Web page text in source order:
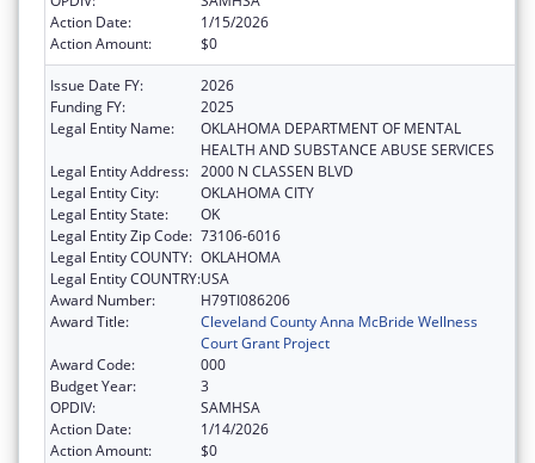
Action Date:
1/15/2026
Action Amount:
$0
Issue Date FY:
2026
Funding FY:
2025
Legal Entity Name:
OKLAHOMA DEPARTMENT OF MENTAL
HEALTH AND SUBSTANCE ABUSE SERVICES
Legal Entity Address: 2000 N CLASSEN BLVD
Legal Entity City:
OKLAHOMA CITY
Legal Entity State:
OK
Legal Entity Zip Code: 73106-6016
Legal Entity COUNTY: OKLAHOMA
Legal Entity COUNTRY:USA
Award Number:
H79TI086206
Award Title:
Cleveland County Anna McBride Wellness
Court Grant Project
Award Code:
000
Budget Year:
3
OPDIV:
SAMHSA
Action Date:
1/14/2026
Action Amount:
$0